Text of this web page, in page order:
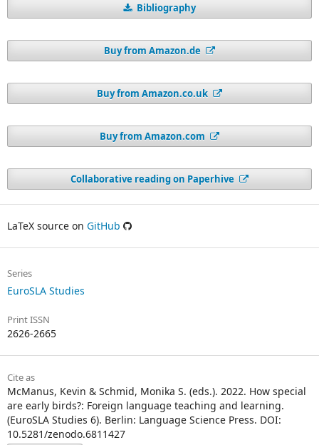
Bibliography
Buy from Amazon.de
Buy from Amazon.co.uk
Buy from Amazon.com
Collaborative reading on Paperhive
LaTeX source on GitHub
Series
EuroSLA Studies
Print ISSN
2626-2665
Cite as
McManus, Kevin & Schmid, Monika S. (eds.). 2022. How special
are early birds?: Foreign language teaching and learning.
(EuroSLA Studies 6). Berlin: Language Science Press. DOI:
10.5281/zenodo.6811427